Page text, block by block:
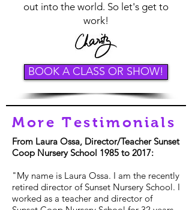
out into the world. So let's get to
work!
BOOK A CLASS OR SHOW!
More Testimonials
From Laura Ossa, Director/Teacher Sunset
Coop Nursery School 1985 to 2017:
"My name is Laura Ossa. I am the recently
retired director of Sunset Nursery School. I
worked as a teacher and director of